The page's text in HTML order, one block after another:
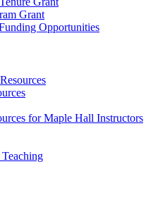
Grant
Opportunities
for Maple Hall Instructors